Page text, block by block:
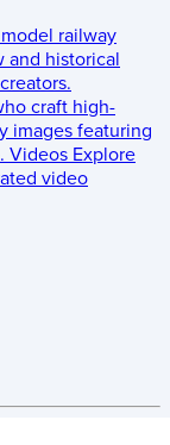
railway
and historical
craft high-
images featuring
Videos Explore
video